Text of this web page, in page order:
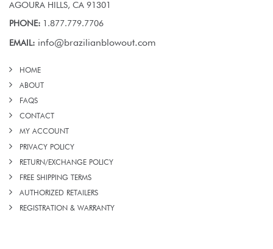
AGOURA HILLS, CA 91301
PHONE: 1.877.779.7706
EMAIL: info@brazilianblowout.com
HOME
ABOUT
FAQS
CONTACT
MY ACCOUNT
PRIVACY POLICY
RETURN/EXCHANGE POLICY
FREE SHIPPING TERMS
AUTHORIZED RETAILERS
REGISTRATION & WARRANTY